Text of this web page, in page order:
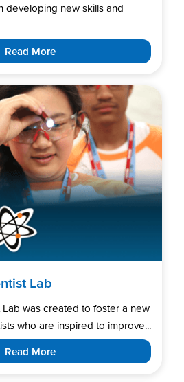
developing new skills and
Read More
Lab
Lab was created to foster a new
who are inspired to improve...
Read More